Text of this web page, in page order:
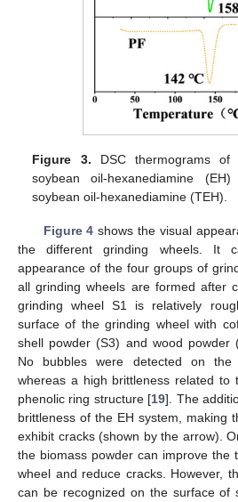
Figure 3. DSC thermograms
soybean oil-hexanediamine
soybean oil-hexanediamine (TEH).
Figure 4 shows the visual
the different grinding wheels. It
appearance of the four groups of
all grinding wheels are formed after
grinding wheel S1 is relatively
surface of the grinding wheel with
shell powder (S3) and wood powder
No bubbles were detected on the
whereas a high brittleness related to
phenolic ring structure [19]. The
brittleness of the EH system, making
exhibit cracks (shown by the arrow).
the biomass powder can improve the
wheel and reduce cracks. However,
can be recognized on the surface of